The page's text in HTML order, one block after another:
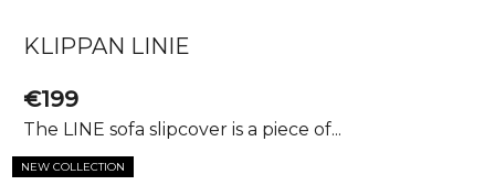
KLIPPAN LINIE
€199
The LINE sofa slipcover is a piece of...
NEW COLLECTION